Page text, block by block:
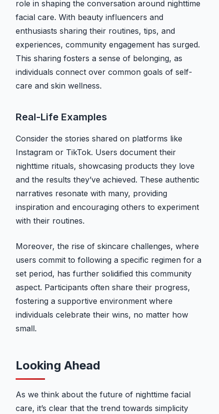
role in shaping the conversation around nighttime
facial care. With beauty influencers and
enthusiasts sharing their routines, tips, and
experiences, community engagement has surged.
This sharing fosters a sense of belonging, as
individuals connect over common goals of self-
care and skin wellness.
Real-Life Examples
Consider the stories shared on platforms like
Instagram or TikTok. Users document their
nighttime rituals, showcasing products they love
and the results they’ve achieved. These authentic
narratives resonate with many, providing
inspiration and encouraging others to experiment
with their routines.
Moreover, the rise of skincare challenges, where
users commit to following a specific regimen for a
set period, has further solidified this community
aspect. Participants often share their progress,
fostering a supportive environment where
individuals celebrate their wins, no matter how
small.
Looking Ahead
As we think about the future of nighttime facial
care, it’s clear that the trend towards simplicity